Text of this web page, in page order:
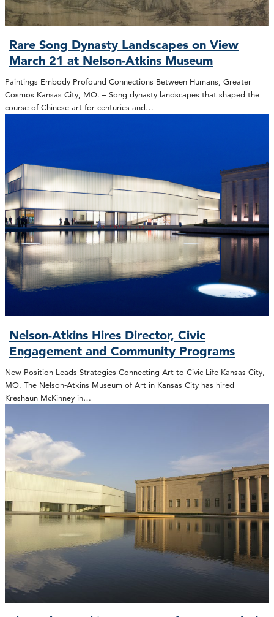
Rare Song Dynasty Landscapes on View
March 21 at Nelson-Atkins Museum
Paintings Embody Profound Connections Between Humans, Greater
Cosmos Kansas City, MO. – Song dynasty landscapes that shaped the
course of Chinese art for centuries and…
Nelson-Atkins Hires Director, Civic
Engagement and Community Programs
New Position Leads Strategies Connecting Art to Civic Life Kansas City,
MO. The Nelson-Atkins Museum of Art in Kansas City has hired
Kreshaun McKinney in…